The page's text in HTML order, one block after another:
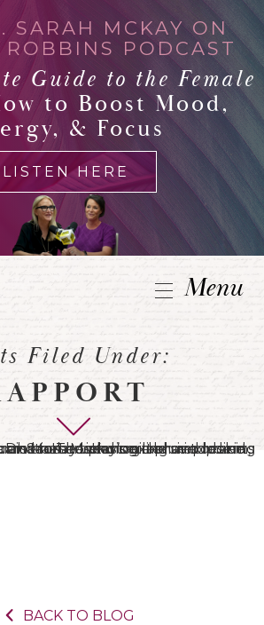
SARAH MCKAY ON
PODCAST
Guide to the Female
to Boost Mood,
& Focus
LISTEN HERE
Menu
Filed Under:
BACK TO BLOG